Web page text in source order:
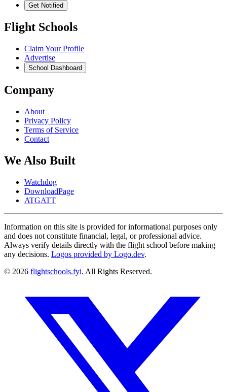
Get Notified
Flight Schools
Claim Your Profile
Advertise
School Dashboard
Company
About
Privacy Policy
Terms of Service
Contact
We Also Built
Watchdog
DownloadPage
ATGATT
Information on this site is provided for informational purposes only
and does not constitute financial, legal, or professional advice.
Always verify details directly with the flight school before making
any decisions. Logos provided by Logo.dev.
© 2026 flightschools.fyi. All Rights Reserved.